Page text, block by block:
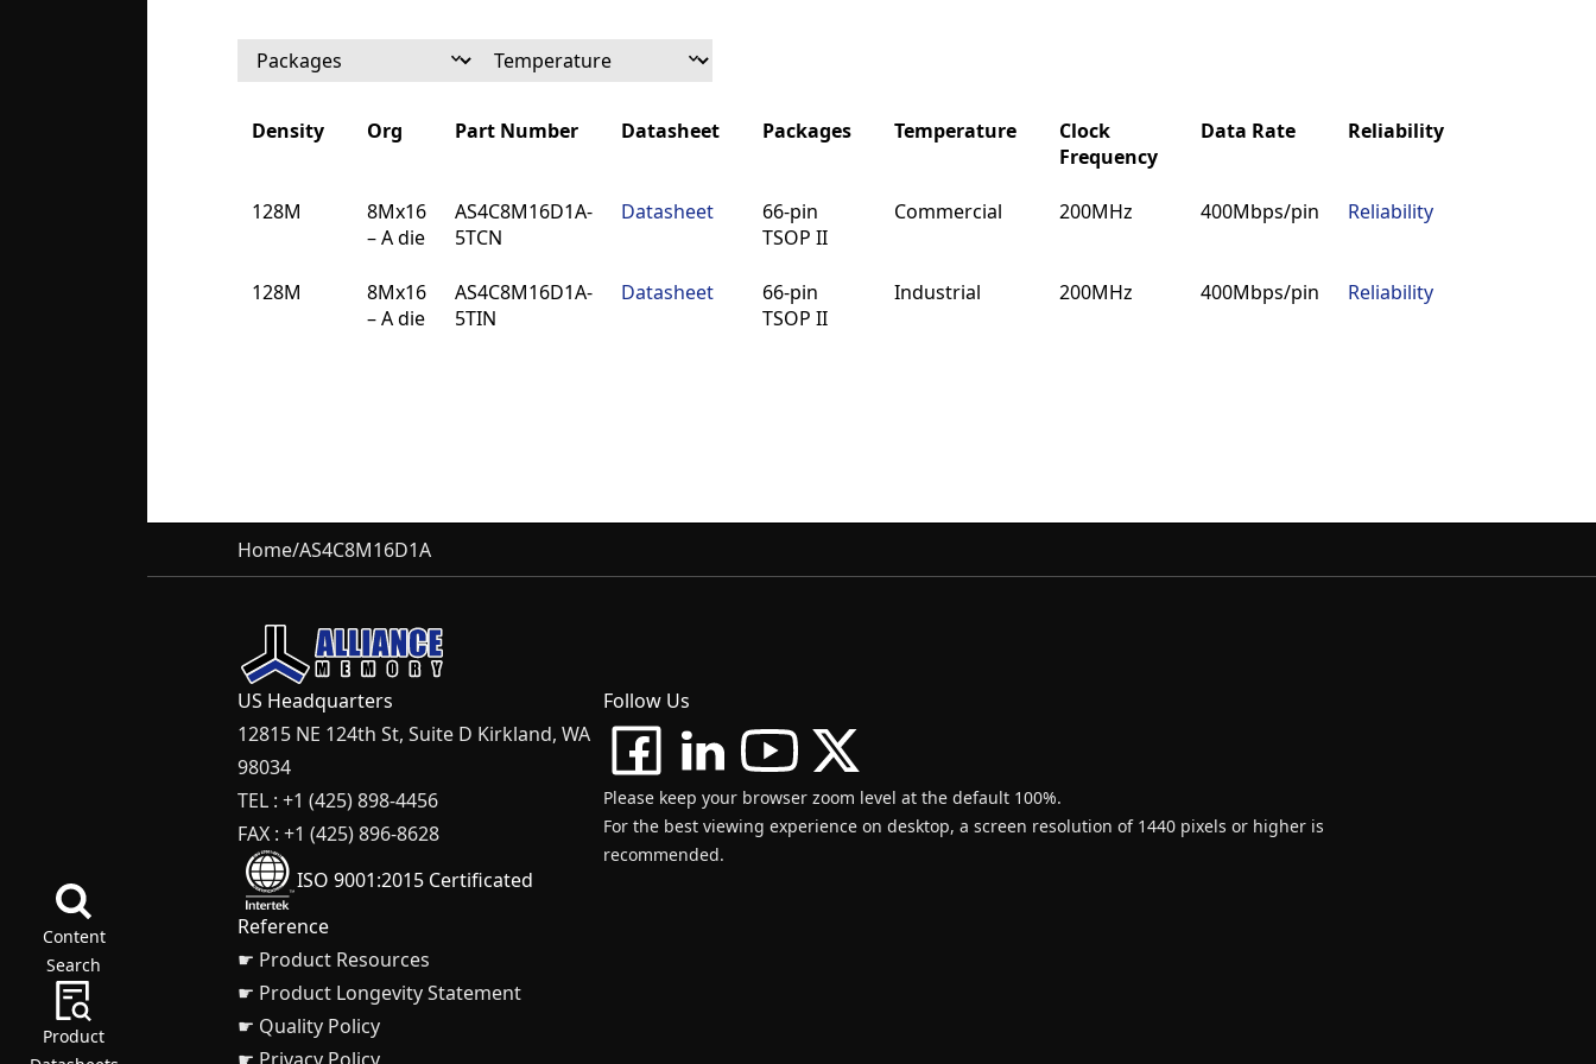
Content
Search
Product
Density Org Part Number Datasheet Packages Temperature
Clock
Frequency
Data Rate Reliability
Frequency
128M
8Mx16
– A die
AS4C8M16D1A-
5TCN
Datasheet
66-pin
TSOP II
Commercial 200MHz 400Mbps/pin Reliability
128M
8Mx16
– A die
AS4C8M16D1A-
5TIN
Datasheet
66-pin
TSOP II
Industrial 200MHz 400Mbps/pin Reliability
Home/AS4C8M16D1A
US Headquarters
12815 NE 124th St, Suite D Kirkland, WA
98034
TEL : +1 (425) 898-4456
FAX : +1 (425) 896-8628
ISO 9001:2015 Certificated
Follow Us
Please keep your browser zoom level at the default 100%.
For the best viewing experience on desktop, a screen resolution of 1440 pixels or higher is
recommended.
Reference
☛ Product Resources
☛ Product Longevity Statement
☛ Quality Policy